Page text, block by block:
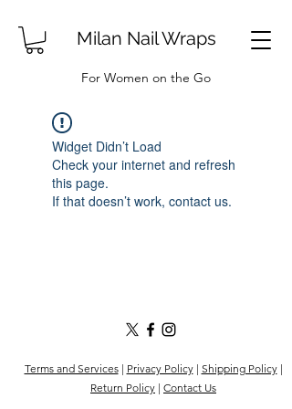
Milan Nail Wraps
For Women on the Go
Widget Didn’t Load
Check your internet and refresh
this page.
If that doesn’t work, contact us.
Terms and Services| Privacy Policy| Shipping Policy|
Return Policy | Contact Us